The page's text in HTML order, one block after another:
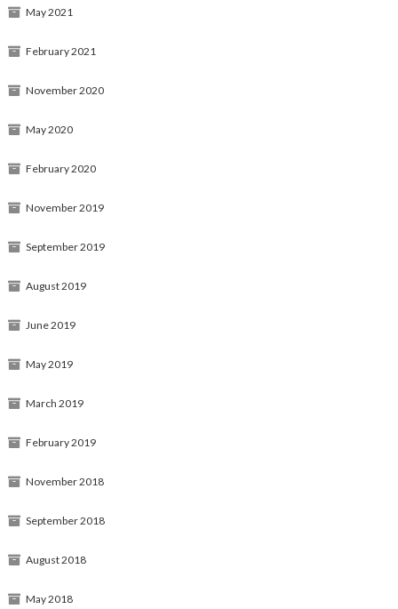
May 2021
February 2021
November 2020
May 2020
February 2020
November 2019
September 2019
August 2019
June 2019
May 2019
March 2019
February 2019
November 2018
September 2018
August 2018
May 2018